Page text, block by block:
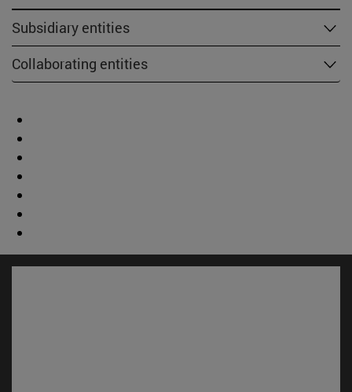
Subsidiary entities
Collaborating entities